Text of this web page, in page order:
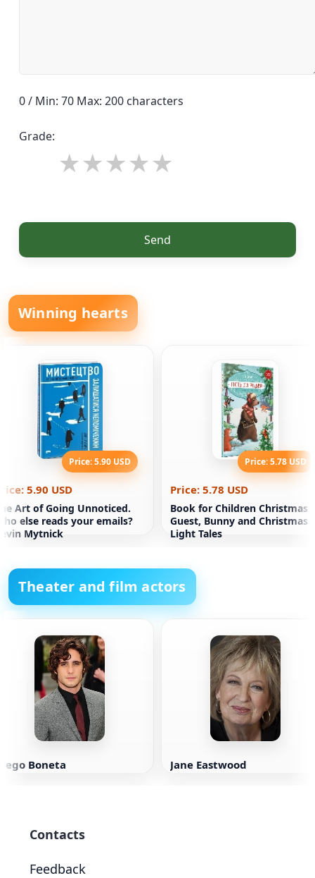
0 / Min: 70 Max: 200 characters
Grade:
Send
Winning hearts
Price: 5.90 USD
5.90 USD
Art of Going Unnoticed.
else reads your emails?
Mytnick
Price: 5.78 USD
Price: 5.78 USD
Book for Children Christmas
Guest, Bunny and Christmas
Light Tales
Theater and film actors
Boneta Jane Eastwood
Contacts
Feedback